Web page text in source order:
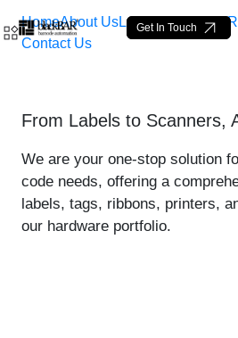
Saut au contenu principal
Bat Tag
Get In Touch
HomeAbout UsLabelsLoop Tags
Contact Us
From Labels to Scanners,
We are your one-stop solution
code needs, offering a
labels, tags, ribbons, printers,
our hardware portfolio.